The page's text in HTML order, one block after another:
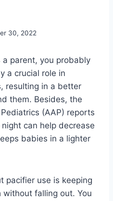
30, 2022
a parent, you probably
a crucial role in
resulting in a better
them. Besides, the
(AAP) reports
can help decrease
babies in a lighter
pacifier use is keeping
without falling out. You